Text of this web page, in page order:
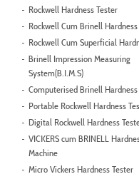
Rockwell Hardness Tester
Rockwell Cum Brinell
Rockwell Cum Superficial
Brinell Impression Measuring
System(B.I.M.S)
Computerised Brinell
Portable Rockwell Hardness
Digital Rockwell Hardness
VICKERS cum BRINELL
Machine
Micro Vickers Hardness Tester